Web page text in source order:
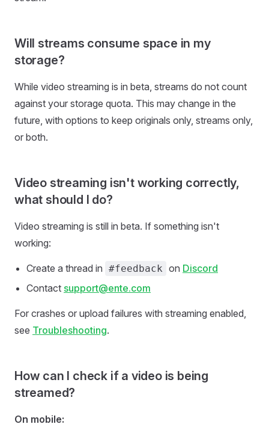
Will streams consume space in my
storage?
While video streaming is in beta, streams do not count
against your storage quota. This may change in the
future, with options to keep originals only, streams only,
or both.
Video streaming isn't working correctly,
what should I do?
Video streaming is still in beta. If something isn't
working:
Create a thread in #feedback on Discord
Contact support@ente.com
For crashes or upload failures with streaming enabled,
see Troubleshooting.
How can I check if a video is being
streamed?
On mobile: